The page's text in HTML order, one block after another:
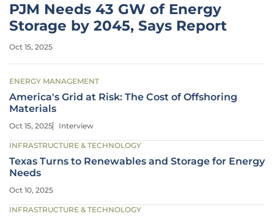
PJM Needs 43 GW of Energy
Storage by 2045, Says Report
Oct 15, 2025
ENERGY MANAGEMENT
America's Grid at Risk: The Cost of Offshoring
Materials
Oct 15, 2025 Interview
INFRASTRUCTURE & TECHNOLOGY
Texas Turns to Renewables and Storage for Energy
Needs
Oct 10, 2025
INFRASTRUCTURE & TECHNOLOGY